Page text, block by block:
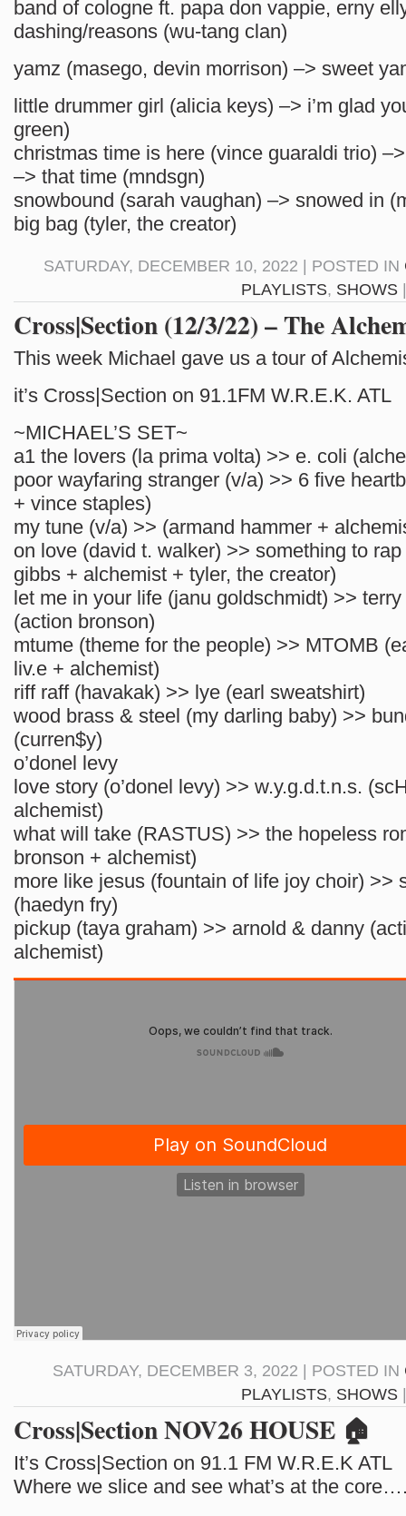
band of cologne ft. papa don vappie, erny
dashing/reasons (wu-tang clan)
yamz (masego, devin morrison) –> sweet
little drummer girl (alicia keys) –> i’m glad
green)
christmas time is here (vince guaraldi trio)
–> that time (mndsgn)
snowbound (sarah vaughan) –> snowed in
big bag (tyler, the creator)
SATURDAY, DECEMBER 10, 2022 | POSTED IN
PLAYLISTS, SHOWS
Cross|Section (12/3/22) – The
This week Michael gave us a tour of
it’s Cross|Section on 91.1FM W.R.E.K. ATL
~MICHAEL’S SET~
a1 the lovers (la prima volta) >> e. coli
poor wayfaring stranger (v/a) >> 6 five
+ vince staples)
my tune (v/a) >> (armand hammer +
on love (david t. walker) >> something to
gibbs + alchemist + tyler, the creator)
let me in your life (janu goldschmidt) >>
(action bronson)
mtume (theme for the people) >> MTOMB
liv.e + alchemist)
riff raff (havakak) >> lye (earl sweatshirt)
wood brass & steel (my darling baby) >>
(curren$y)
o’donel levy
love story (o’donel levy) >> w.y.g.d.t.n.s.
alchemist)
what will take (RASTUS) >> the hopeless
bronson + alchemist)
more like jesus (fountain of life joy choir) >>
(haedyn fry)
pickup (taya graham) >> arnold & danny
alchemist)
SATURDAY, DECEMBER 3, 2022 | POSTED IN
PLAYLISTS, SHOWS
Cross|Section NOV26 HOUSE 🏠
It’s Cross|Section on 91.1 FM W.R.E.K ATL
Where we slice and see what’s at the